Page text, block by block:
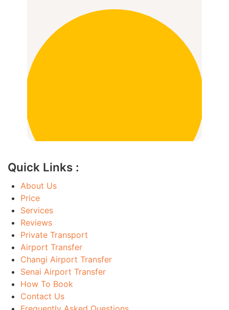
Quick Links :
About Us
Price
Services
Reviews
Private Transport
Airport Transfer
Changi Airport Transfer
Senai Airport Transfer
How To Book
Contact Us